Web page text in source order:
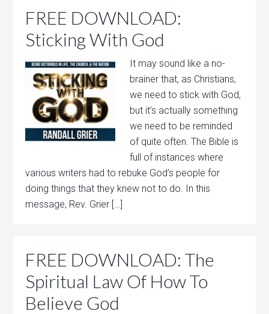
FREE DOWNLOAD:
Sticking With God
It may sound like a no-
brainer that, as Christians,
we need to stick with God,
but it’s actually something
we need to be reminded
of quite often. The Bible is
full of instances where
various writers had to rebuke God’s people for
doing things that they knew not to do. In this
message, Rev. Grier […]
FREE DOWNLOAD: The
Spiritual Law Of How To
Believe God